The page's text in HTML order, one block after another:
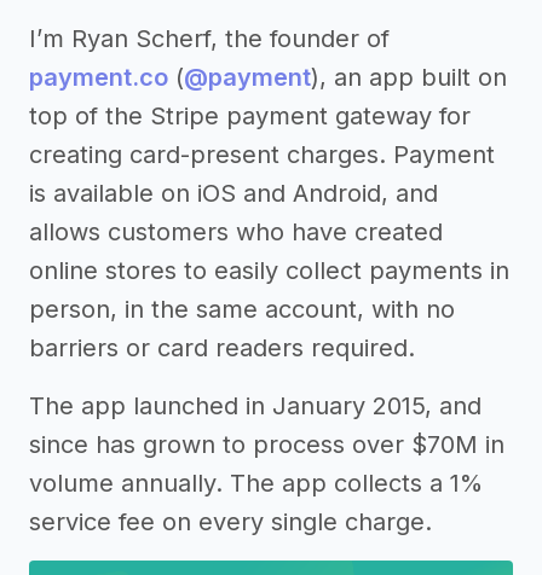
I’m Ryan Scherf, the founder of
payment.co (@payment), an app built on
top of the Stripe payment gateway for
creating card-present charges. Payment
is available on iOS and Android, and
allows customers who have created
online stores to easily collect payments in
person, in the same account, with no
barriers or card readers required.
The app launched in January 2015, and
since has grown to process over $70M in
volume annually. The app collects a 1%
service fee on every single charge.